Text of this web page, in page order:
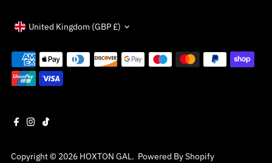
Copyright © 2026 HOXTON GAL. Powered By Shopify
Currency
United Kingdom (GBP £)